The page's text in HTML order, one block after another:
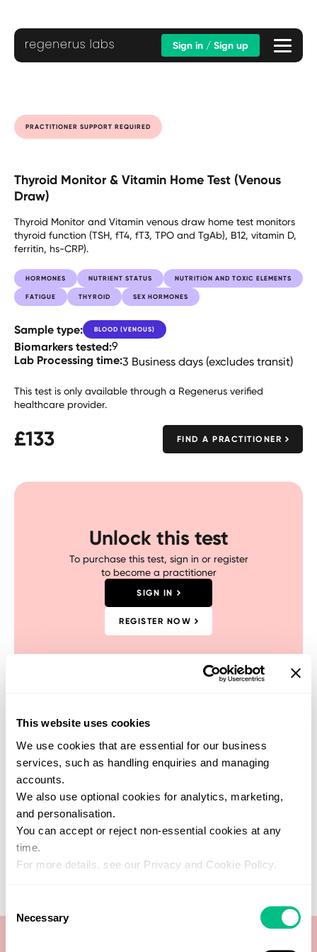
This website uses cookies
We use cookies that are essential for our business
services, such as handling enquiries and managing
accounts.
We also use optional cookies for analytics, marketing,
and personalisation.
You can accept or reject non-essential cookies at any
time.
For more details, see our Privacy and Cookie Policy.
Selection
Necessary
Sign in / Sign up
PRACTITIONER SUPPORT REQUIRED
Thyroid Monitor & Vitamin Home Test (Venous
Draw)
Thyroid Monitor and Vitamin venous draw home test monitors
thyroid function (TSH, fT4, fT3, TPO and TgAb), B12, vitamin D,
ferritin, hs-CRP).
HORMONES NUTRIENT STATUS NUTRITION AND TOXIC ELEMENTS
FATIGUE THYROID SEX HORMONES
Sample type: BLOOD (VENOUS)
Biomarkers tested:9
Lab Processing time:3 Business days (excludes transit)
This test is only available through a Regenerus verified
healthcare provider.
£133 FIND A PRACTITIONER
Unlock this test
To purchase this test, sign in or register
to become a practitioner
SIGN IN
REGISTER NOW
Find a practitioner
healthcare experts who specialise in this
SEARCH NOW